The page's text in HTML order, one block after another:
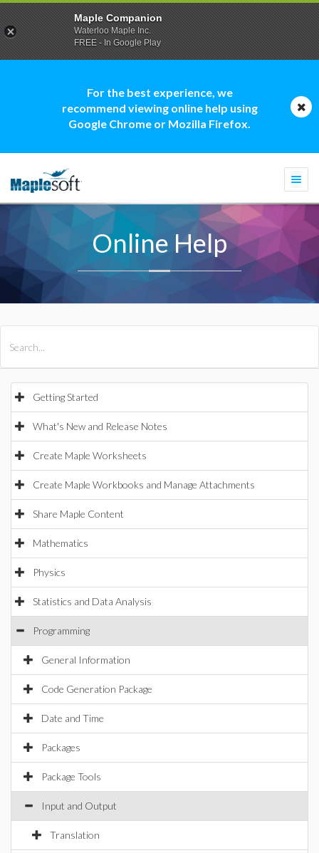
For the best experience, we
recommend viewing online help using
Google Chrome or Mozilla Firefox.
Online Help
Getting Started
What's New and Release Notes
Create Maple Worksheets
Create Maple Workbooks and Manage Attachments
Share Maple Content
Mathematics
Physics
Statistics and Data Analysis
Programming
General Information
Code Generation Package
Date and Time
Packages
Package Tools
Input and Output
Translation
Maple Companion
Waterloo Maple Inc.
FREE - In Google Play